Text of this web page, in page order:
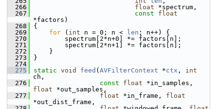
  266
float *spectrum,
  267
const
float
*factors)
  268
{
  269
for ( int n = 0; n < len ; n++) {
  270
spectrum[2*n+0] *= factors[n];
  271
spectrum[2*n+1] *= factors[n];
  272
}
  273
}
  274
  275
static void feed ( AVFilterContext *ctx , int
ch,
  276
const float
float *out_samples,
  277
float *in_frame, float
*out_dist_frame,